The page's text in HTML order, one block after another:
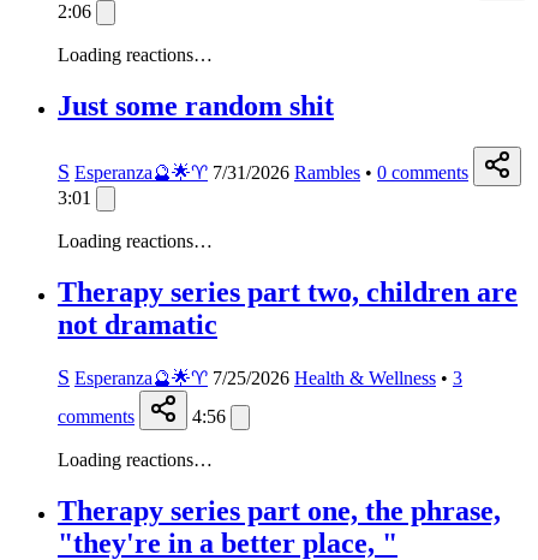
2:06
Loading reactions…
Just some random shit
S Esperanza🔮🌟♈️ 7/31/2026 Rambles • 0 comments
3:01
Loading reactions…
Therapy series part two, children are
not dramatic
S Esperanza🔮🌟♈️ 7/25/2026 Health & Wellness • 3
comments
4:56
Loading reactions…
Therapy series part one, the phrase,
"they're in a better place, "